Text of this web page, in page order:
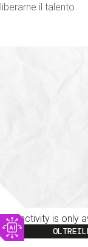
liberarne il talento
This activity is only
Image